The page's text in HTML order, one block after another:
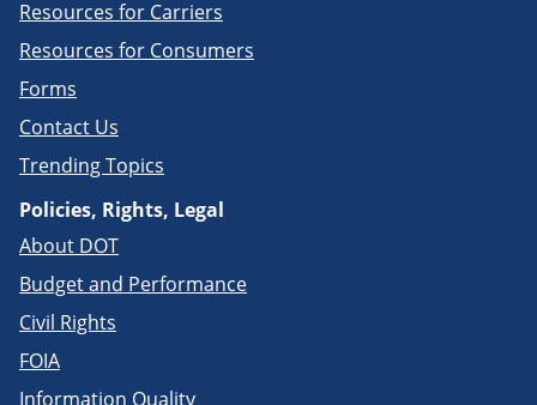
Resources for Carriers
Resources for Consumers
Forms
Contact Us
Trending Topics
Policies, Rights, Legal
About DOT
Budget and Performance
Civil Rights
FOIA
Information Quality